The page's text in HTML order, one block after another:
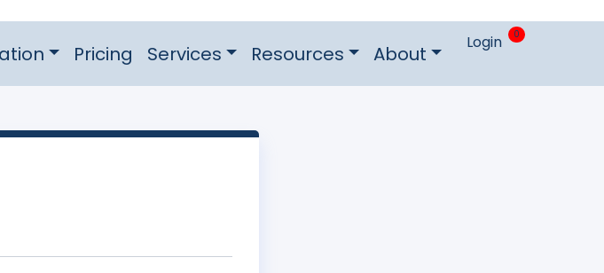
Pricing Services Resources About Login 0